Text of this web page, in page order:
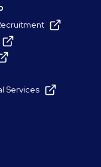
Services